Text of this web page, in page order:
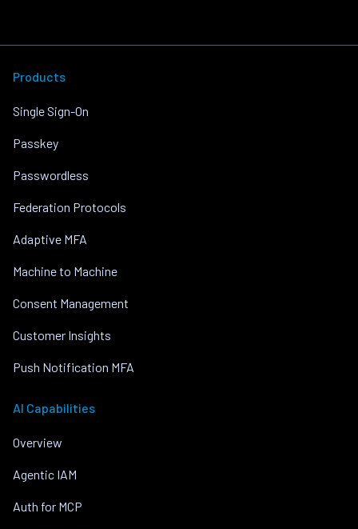
Products
Single Sign-On
Passkey
Passwordless
Federation Protocols
Adaptive MFA
Machine to Machine
Consent Management
Customer Insights
Push Notification MFA
AI Capabilities
Overview
Agentic IAM
Auth for MCP